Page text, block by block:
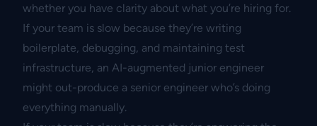
whether you have clarity about what you’re hiring for.
If your team is slow because they’re writing
boilerplate, debugging, and maintaining test
infrastructure, an AI-augmented junior engineer
might out-produce a senior engineer who’s doing
everything manually.